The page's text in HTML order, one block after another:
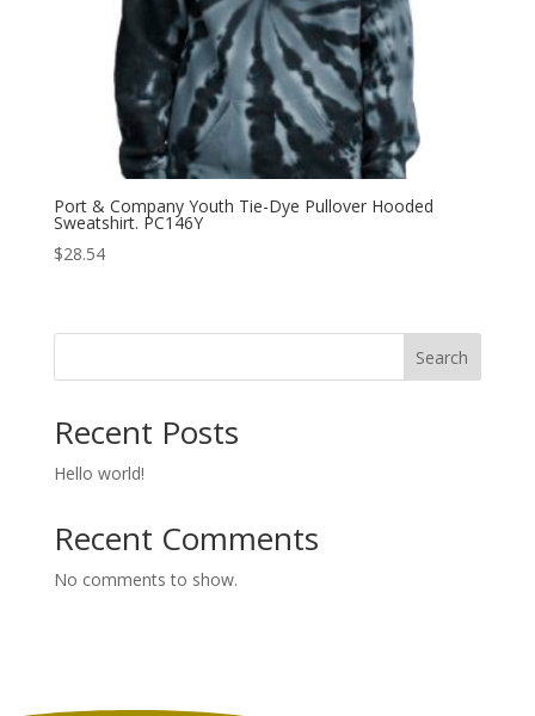
Port & Company Youth Tie-Dye Pullover Hooded
Sweatshirt. PC146Y
$28.54
Search
Recent Posts
Hello world!
Recent Comments
No comments to show.